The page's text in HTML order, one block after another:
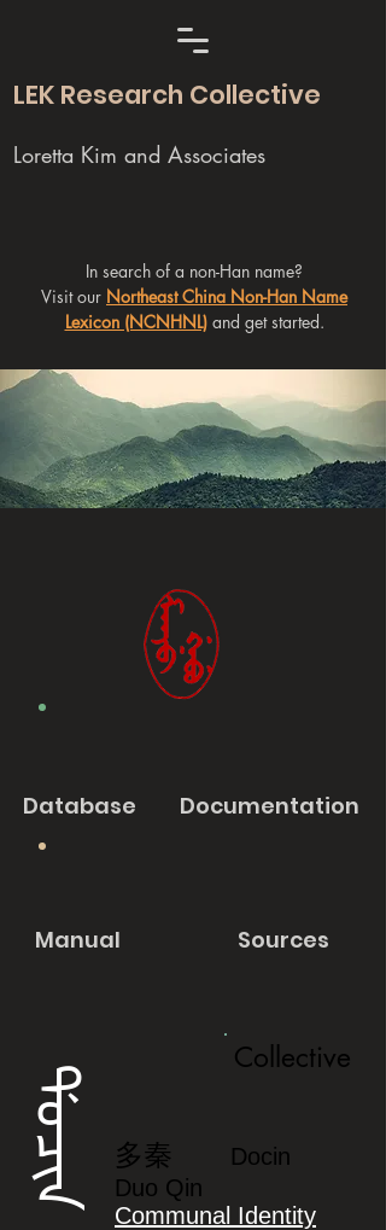
LEK Research Collective
Loretta Kim and Associates
In search of a non-Han name?
Visit our Northeast China Non-Han Name
Lexicon (NCNHNL)and get started.
Database Documentation
Manual Sources
ᡩᠣᠴᡳᠨ
Collective
多秦
Docin
Duo Qin
Communal Identity